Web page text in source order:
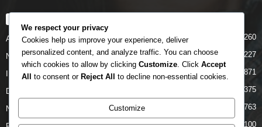
Airlines 5260
News 5227
INTERNATIONAL 4871
DOMESTIC 4375
NCAA 2763
2100
We respect your privacy
Cookies help us improve your experience, deliver
personalized content, and analyze traffic. You can choose
which cookies to allow by clicking Customize . Click Accept
All to consent or Reject All to decline non-essential cookies.
Customize